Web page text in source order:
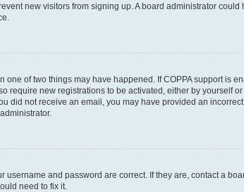
new visitors from signing up. A board administrator
one of two things may have happened. If COPPA support
require new registrations to be activated, either by yourself
did not receive an email, you may have provided an
and password are correct. If they are, contact a
need to fix it.